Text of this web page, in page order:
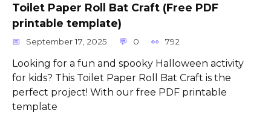
Toilet Paper Roll Bat Craft (Free PDF
printable template)
September 17, 2025 0 792
Looking for a fun and spooky Halloween activity
for kids? This Toilet Paper Roll Bat Craft is the
perfect project! With our free PDF printable
template